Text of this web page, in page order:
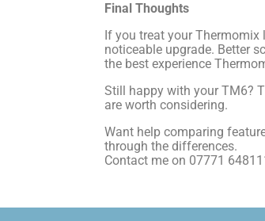
Final Thoughts
If you treat your
noticeable upgrade. Better
the best experience
Still happy with your TM6?
are worth considering.
Want help comparing
through the differences.
Contact me on 07771